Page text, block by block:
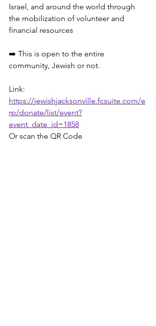
Israel, and around the world through
the mobilization of volunteer and
financial resources
➡️ This is open to the entire
community, Jewish or not.
Link:
https://jewishjacksonville.fcsuite.com/e
rp/donate/list/event?
event_date_id=1858
Or scan the QR Code